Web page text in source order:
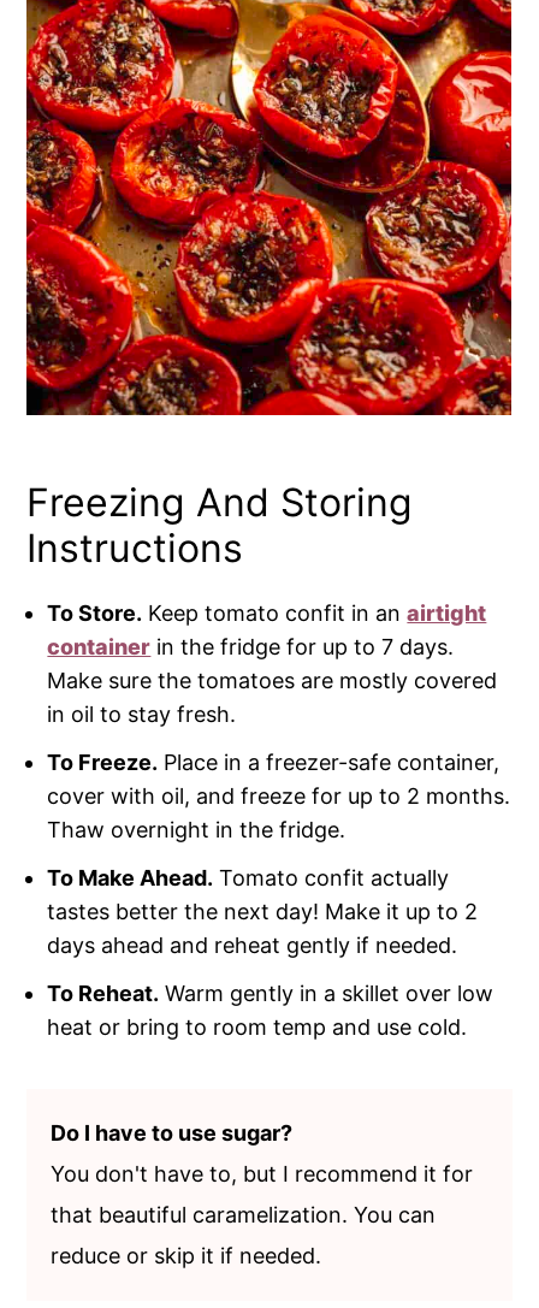
Freezing And Storing
Instructions
To Store. Keep tomato confit in anairtight
container in the fridge for up to 7 days.
Make sure the tomatoes are mostly covered
in oil to stay fresh.
To Freeze. Place in a freezer-safe container,
cover with oil, and freeze for up to 2 months.
Thaw overnight in the fridge.
To Make Ahead. Tomato confit actually
tastes better the next day! Make it up to 2
days ahead and reheat gently if needed.
To Reheat. Warm gently in a skillet over low
heat or bring to room temp and use cold.
Do I have to use sugar?
You don't have to, but I recommend it for
that beautiful caramelization. You can
reduce or skip it if needed.